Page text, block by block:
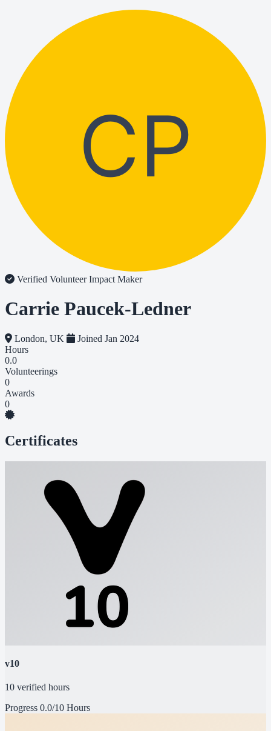
CP
Verified VolunteerImpact Maker
Carrie Paucek-Ledner
London, UK
Joined Jan 2024
Hours
0.0
Volunteerings
0
Awards
0
Certificates
v10
10 verified hours
Progress 0.0/10 Hours